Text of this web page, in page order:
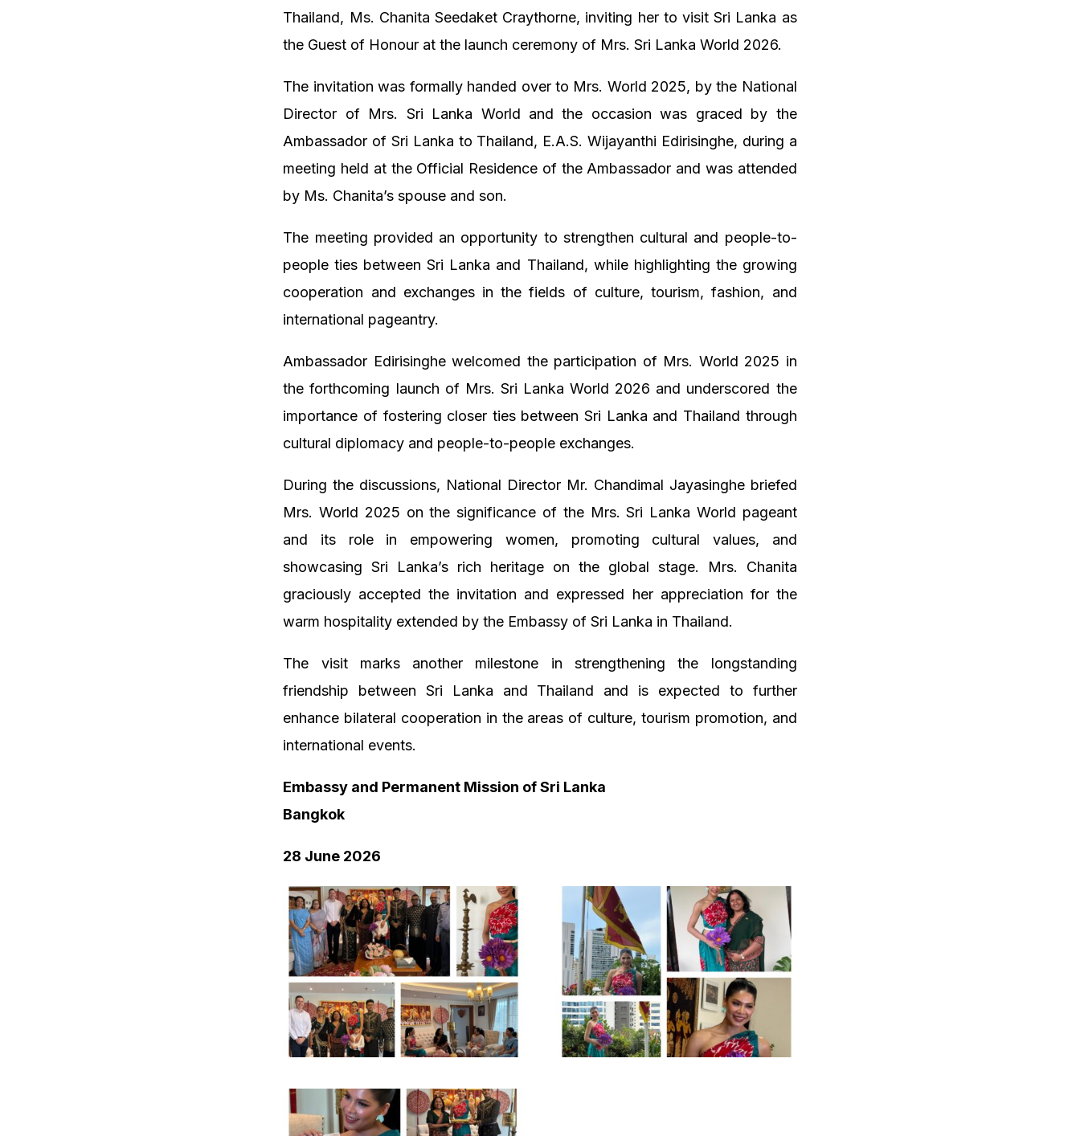
Thailand, Ms. Chanita Seedaket Craythorne, inviting her to visit Sri Lanka as
the Guest of Honour at the launch ceremony of Mrs. Sri Lanka World 2026.
The invitation was formally handed over to Mrs. World 2025, by the National
Director of Mrs. Sri Lanka World and the occasion was graced by the
Ambassador of Sri Lanka to Thailand, E.A.S. Wijayanthi Edirisinghe, during a
meeting held at the Official Residence of the Ambassador and was attended
by Ms. Chanita’s spouse and son.
The meeting provided an opportunity to strengthen cultural and people-to-
people ties between Sri Lanka and Thailand, while highlighting the growing
cooperation and exchanges in the fields of culture, tourism, fashion, and
international pageantry.
Ambassador Edirisinghe welcomed the participation of Mrs. World 2025 in
the forthcoming launch of Mrs. Sri Lanka World 2026 and underscored the
importance of fostering closer ties between Sri Lanka and Thailand through
cultural diplomacy and people-to-people exchanges.
During the discussions, National Director Mr. Chandimal Jayasinghe briefed
Mrs. World 2025 on the significance of the Mrs. Sri Lanka World pageant
and its role in empowering women, promoting cultural values, and
showcasing Sri Lanka’s rich heritage on the global stage. Mrs. Chanita
graciously accepted the invitation and expressed her appreciation for the
warm hospitality extended by the Embassy of Sri Lanka in Thailand.
The visit marks another milestone in strengthening the longstanding
friendship between Sri Lanka and Thailand and is expected to further
enhance bilateral cooperation in the areas of culture, tourism promotion, and
international events.
Embassy and Permanent Mission of Sri Lanka
Bangkok
28 June 2026